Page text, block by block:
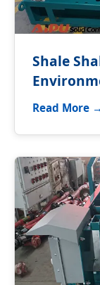
Shale
Read More →